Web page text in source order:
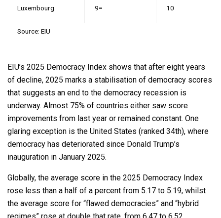
Luxembourg 9= 10
Source: EIU
EIU’s 2025 Democracy Index shows that after eight years
of decline, 2025 marks a stabilisation of democracy scores
that suggests an end to the democracy recession is
underway. Almost 75% of countries either saw score
improvements from last year or remained constant. One
glaring exception is the United States (ranked 34th), where
democracy has deteriorated since Donald Trump’s
inauguration in January 2025.
Globally, the average score in the 2025 Democracy Index
rose less than a half of a percent from 5.17 to 5.19, whilst
the average score for “flawed democracies” and “hybrid